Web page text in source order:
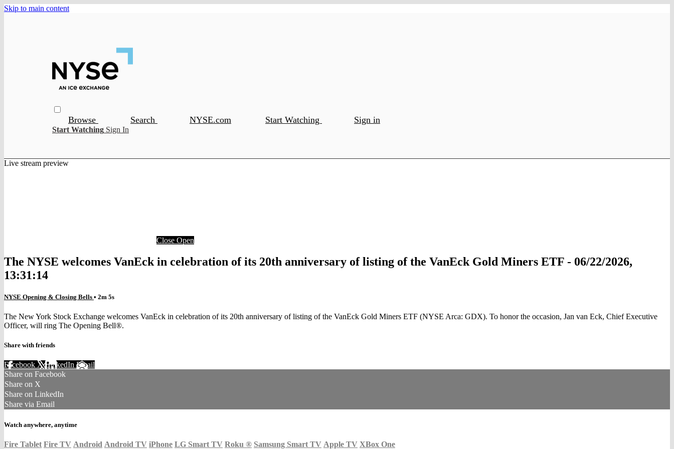
Skip to main content
Browse Search NYSE.com Start Watching Sign in
Start Watching Sign In
Live stream preview
Close Open
The NYSE welcomes VanEck in celebration of its 20th anniversary of listing of the VanEck Gold Miners ETF - 06/22/2026,
13:31:14
NYSE Opening & Closing Bells • 2m 5s
The New York Stock Exchange welcomes VanEck in celebration of its 20th anniversary of listing of the VanEck Gold Miners ETF (NYSE Arca: GDX). To honor the occasion, Jan van Eck, Chief Executive
Officer, will ring The Opening Bell®.
Share with friends
Facebook XLinkedIn Email
Share on Facebook
Share on X
Share on LinkedIn
Share via Email
Watch anywhere, anytime
Fire Tablet Fire TV Android Android TV iPhone LG Smart TV Roku ® Samsung Smart TV Apple TV XBox One